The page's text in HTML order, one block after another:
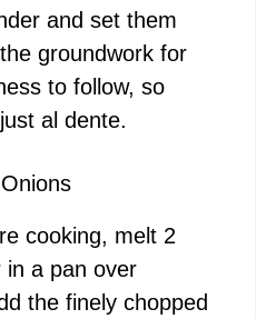
and set them
groundwork for
to follow, so
al dente.
cooking, melt 2
in a pan over
the finely chopped